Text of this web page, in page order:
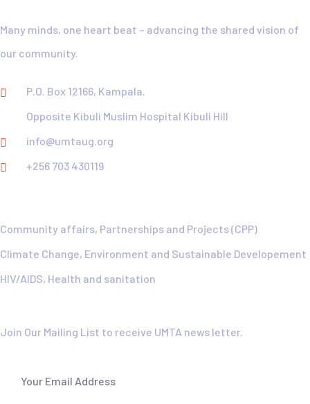
Many minds, one heart beat – advancing the shared vision of
our community.
P.O. Box 12166, Kampala.
Opposite Kibuli Muslim Hospital Kibuli Hill
info@umtaug.org
+256 703 430119
Community affairs, Partnerships and Projects (CPP)
Climate Change, Environment and Sustainable Developement
HIV/AIDS, Health and sanitation
Join Our Mailing List to receive UMTA news letter.